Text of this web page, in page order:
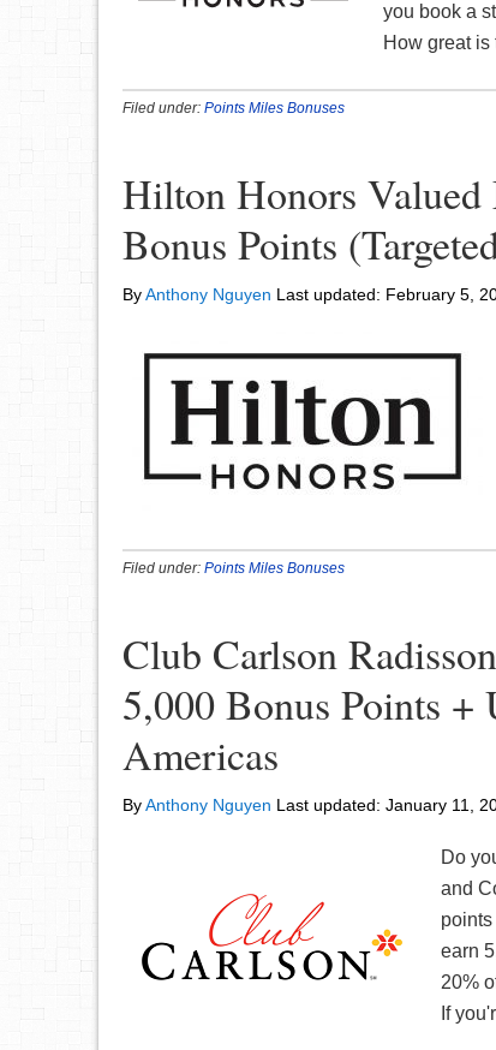
you book a
How great is
Filed under: Points Miles Bonuses
Hilton Honors Valued
Bonus Points
ByAnthony Nguyen Last updated: February 5,
Filed under: Points Miles Bonuses
Club Carlson
5,000 Bonus Points +
Americas
ByAnthony Nguyen Last updated: January 11,
Do
and
earn
20%
If